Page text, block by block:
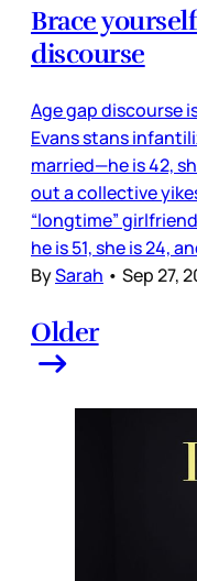
Brace
discourse
Age gap discourse
Evans stans
married—he is 42,
out a collective
“longtime”
he is 51, she is 24,
BySarah • Sep 27,
Older